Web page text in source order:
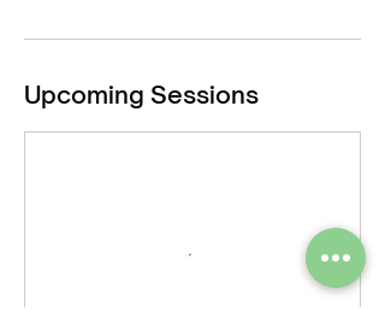
Upcoming Sessions